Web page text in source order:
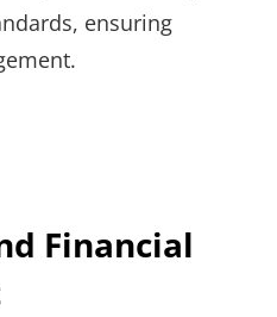
ensuring
Financial